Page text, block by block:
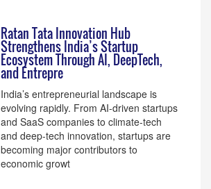
Ratan Tata Innovation Hub
Strengthens India’s Startup
Ecosystem Through AI, DeepTech,
and Entrepre
India’s entrepreneurial landscape is
evolving rapidly. From AI-driven startups
and SaaS companies to climate-tech
and deep-tech innovation, startups are
becoming major contributors to
economic growt